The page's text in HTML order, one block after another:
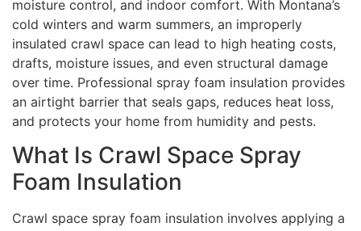
moisture control, and indoor comfort. With Montana’s
cold winters and warm summers, an improperly
insulated crawl space can lead to high heating costs,
drafts, moisture issues, and even structural damage
over time. Professional spray foam insulation provides
an airtight barrier that seals gaps, reduces heat loss,
and protects your home from humidity and pests.
What Is Crawl Space Spray
Foam Insulation
Crawl space spray foam insulation involves applying a